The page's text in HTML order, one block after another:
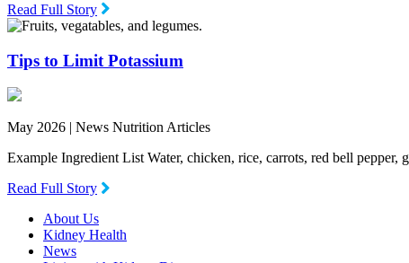
Read Full Story
Tips to Limit Potassium
May 2026 | News Nutrition Articles
Example Ingredient List Water, chicken, rice, carrots, red bell
Read Full Story
About Us
Kidney Health
News